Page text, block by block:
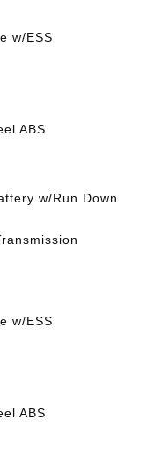
w/ESS
ABS
w/Run Down
w/ESS
ABS